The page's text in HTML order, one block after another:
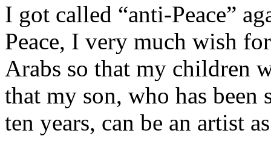
I got called “anti-Peace”
Peace, I very much wish
Arabs so that my children
that my son, who has
ten years, can be an artist